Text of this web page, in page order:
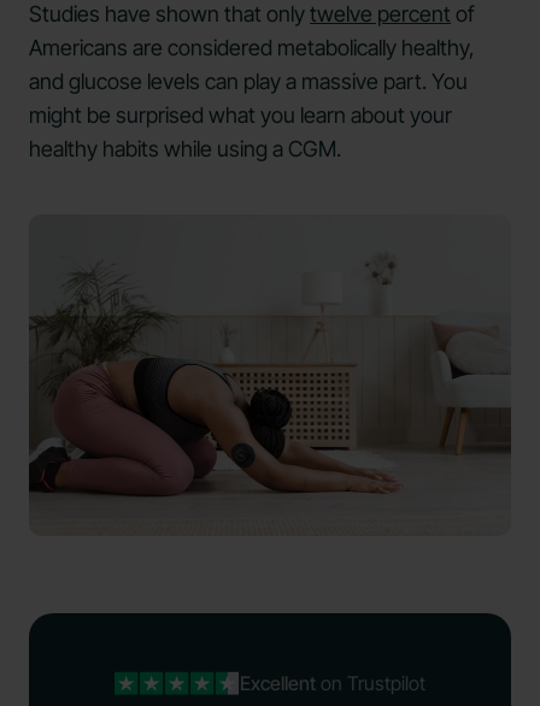
Studies have shown that onlytwelve percent of
Americans are considered metabolically healthy,
and glucose levels can play a massive part. You
might be surprised what you learn about your
healthy habits while using a CGM.
Excellenton Trustpilot